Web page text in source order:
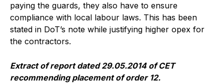
paying the guards, they also have to ensure
compliance with local labour laws. This has been
stated in DoT’s note while justifying higher opex for
the contractors.
Extract of report dated 29.05.2014 of CET
recommending placement of order 12.